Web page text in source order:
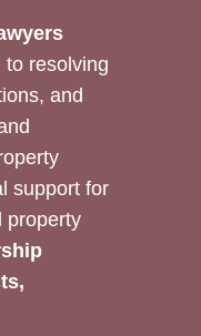
to resolving
and
support for
property